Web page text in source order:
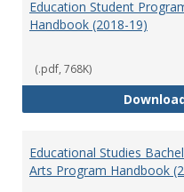
Education Student
Handbook (2018-19)
(.pdf, 768K)
Educational Studies
Arts Program Handbook